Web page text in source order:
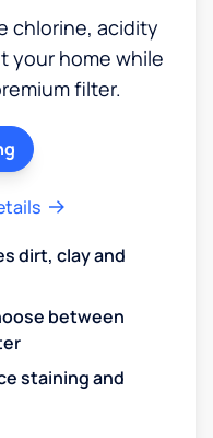
chlorine, acidity
your home while
filter.
dirt, clay and
between
staining and